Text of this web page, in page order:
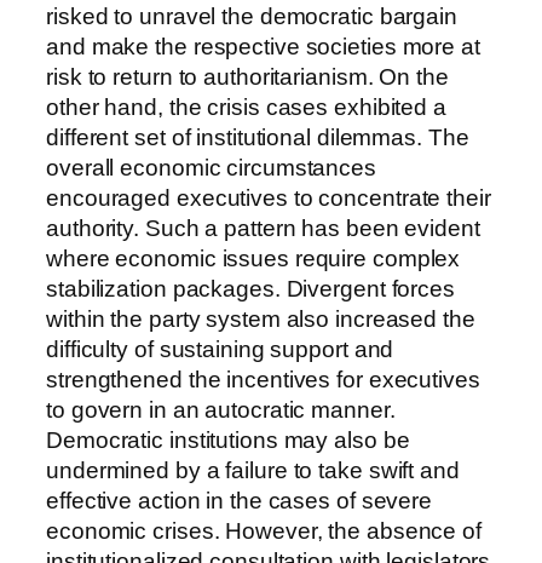
risked to unravel the democratic bargain
and make the respective societies more at
risk to return to authoritarianism. On the
other hand, the crisis cases exhibited a
different set of institutional dilemmas. The
overall economic circumstances
encouraged executives to concentrate their
authority. Such a pattern has been evident
where economic issues require complex
stabilization packages. Divergent forces
within the party system also increased the
difficulty of sustaining support and
strengthened the incentives for executives
to govern in an autocratic manner.
Democratic institutions may also be
undermined by a failure to take swift and
effective action in the cases of severe
economic crises. However, the absence of